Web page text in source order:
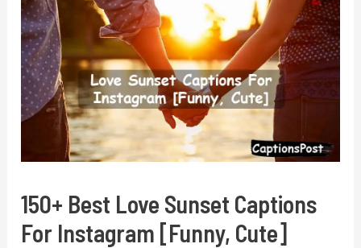
150+ Best Love Sunset Captions
For Instagram [Funny, Cute]